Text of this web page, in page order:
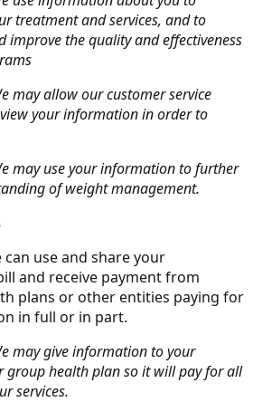
treatment and services, and to
improve the quality and effectiveness
may allow our customer service
your information in order to
may use your information to further
of weight management.
use and share your
and receive payment from
plans or other entities paying for
in full or in part.
may give information to your
group health plan so it will pay for all
services.